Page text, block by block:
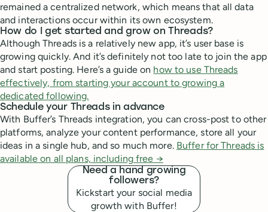
remained a centralized network, which means that all data
and interactions occur within its own ecosystem.
How do I get started and grow on Threads?
Although Threads is a relatively new app, it’s user base is
growing quickly. And it’s definitely not too late to join the app
and start posting. Here’s a guide on how to use Threads
effectively, from starting your account to growing a
dedicated following.
Schedule your Threads in advance
With Buffer’s Threads integration, you can cross-post to other
platforms, analyze your content performance, store all your
ideas in a single hub, and so much more. Buffer for Threads is
available on all plans, including free →
Need a hand growing
followers?
Kickstart your social media
growth with Buffer!